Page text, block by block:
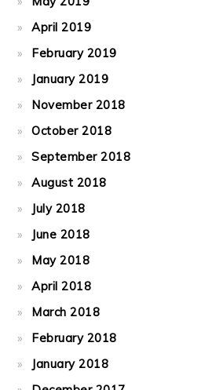
April 2019
February 2019
January 2019
November 2018
October 2018
September 2018
August 2018
July 2018
June 2018
May 2018
April 2018
March 2018
February 2018
January 2018